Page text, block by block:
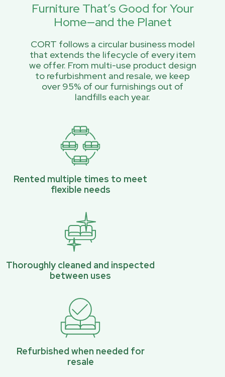
Furniture That’s Good for Your
Home—and the Planet
CORT follows a circular business model
that extends the lifecycle of every item
we offer. From multi-use product design
to refurbishment and resale, we keep
over 95% of our furnishings out of
landfills each year.
Rented multiple times to meet
flexible needs
Thoroughly cleaned and inspected
between uses
Refurbished when needed for
resale